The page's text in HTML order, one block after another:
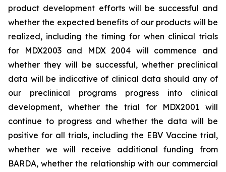
product development efforts will be successful and
whether the expected benefits of our products will be
realized, including the timing for when clinical trials
for MDX2003 and MDX 2004 will commence and
whether they will be successful, whether preclinical
data will be indicative of clinical data should any of
our preclinical programs progress into clinical
development, whether the trial for MDX2001 will
continue to progress and whether the data will be
positive for all trials, including the EBV Vaccine trial,
whether we will receive additional funding from
BARDA, whether the relationship with our commercial